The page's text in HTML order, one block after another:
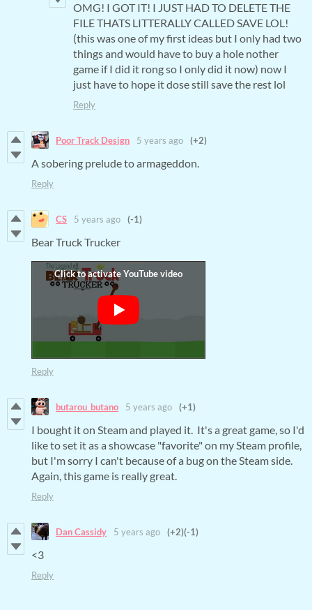
OMG! I GOT IT! I JUST HAD TO DELETE THE
FILE THATS LITTERALLY CALLED SAVE LOL!
(this was one of my first ideas but I only had two
things and would have to buy a hole nother
game if I did it rong so I only did it now) now I
just have to hope it dose still save the rest lol
Reply
Poor Track Design 5 years ago (+2)
A sobering prelude to armageddon.
Reply
CS 5 years ago (-1)
Bear Truck Trucker
Reply
butarou_butano 5 years ago (+1)
I bought it on Steam and played it. It's a great game, so I'd
like to set it as a showcase "favorite" on my Steam profile,
but I'm sorry I can't because of a bug on the Steam side.
Again, this game is really great.
Reply
Dan Cassidy 5 years ago (+2)(-1)
<3
Reply